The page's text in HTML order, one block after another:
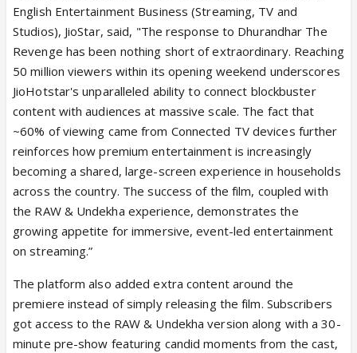
English Entertainment Business (Streaming, TV and
Studios), JioStar, said, "The response to Dhurandhar The
Revenge has been nothing short of extraordinary. Reaching
50 million viewers within its opening weekend underscores
JioHotstar's unparalleled ability to connect blockbuster
content with audiences at massive scale. The fact that
~60% of viewing came from Connected TV devices further
reinforces how premium entertainment is increasingly
becoming a shared, large-screen experience in households
across the country. The success of the film, coupled with
the RAW & Undekha experience, demonstrates the
growing appetite for immersive, event-led entertainment
on streaming.”
The platform also added extra content around the
premiere instead of simply releasing the film. Subscribers
got access to the RAW & Undekha version along with a 30-
minute pre-show featuring candid moments from the cast,